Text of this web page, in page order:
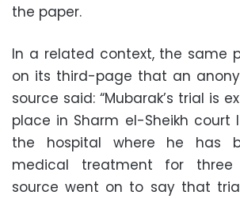
the paper.
In a related context, the same
on its third-page that an
source said: “Mubarak’s trial is
place in Sharm el-Sheikh court
the hospital where he has
medical treatment for three
source went on to say that